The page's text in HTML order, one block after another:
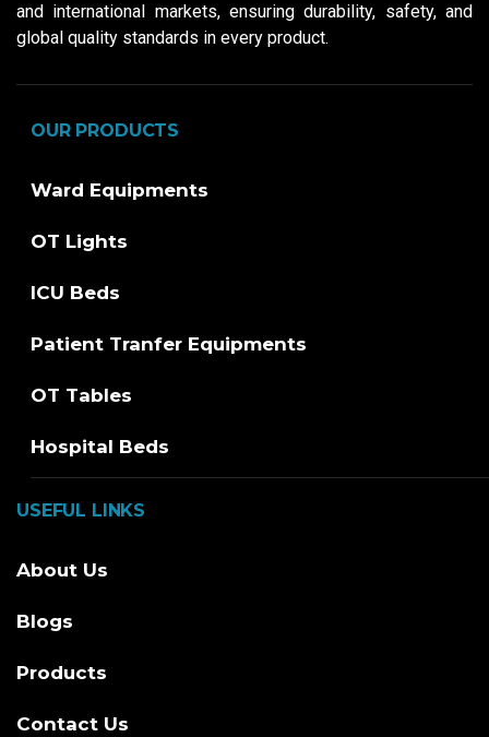
and international markets, ensuring durability, safety, and
global quality standards in every product.
OUR PRODUCTS
Ward Equipments
OT Lights
ICU Beds
Patient Tranfer Equipments
OT Tables
Hospital Beds
USEFUL LINKS
About Us
Blogs
Products
Contact Us